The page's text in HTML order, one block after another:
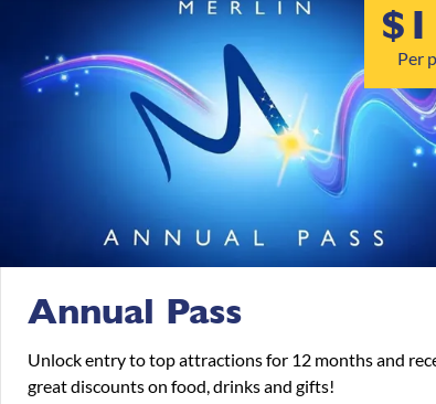
Per
Annual Pass
Unlock entry to top attractions for 12 months and
great discounts on food, drinks and gifts!